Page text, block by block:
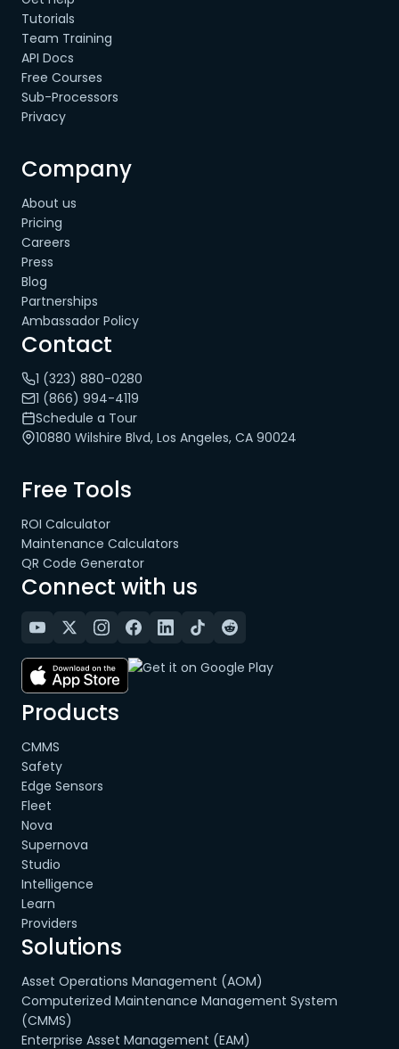
Tutorials
Team Training
API Docs
Free Courses
Sub-Processors
Privacy
Company
About us
Pricing
Careers
Press
Blog
Partnerships
Ambassador Policy
Contact
1 (323) 880-0280
1 (866) 994-4119
Schedule a Tour
10880 Wilshire Blvd, Los Angeles, CA 90024
Free Tools
ROI Calculator
Maintenance Calculators
QR Code Generator
Connect with us
Products
CMMS
Safety
Edge Sensors
Fleet
Nova
Supernova
Studio
Intelligence
Learn
Providers
Solutions
Asset Operations Management (AOM)
Computerized Maintenance Management System
(CMMS)
Enterprise Asset Management (EAM)